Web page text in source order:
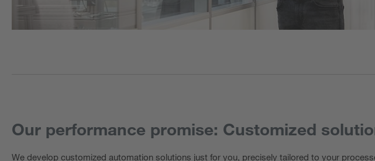
Our performance promise: Customized
We develop customized automation solutions just for you, precisely tailored to your